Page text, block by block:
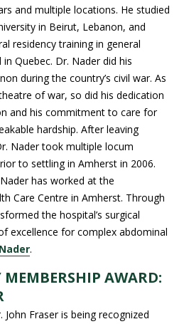
and multiple locations. He studied
in Beirut, Lebanon, and
residency training in general
Quebec. Dr. Nader did his
during the country’s civil war. As
of war, so did his dedication
and his commitment to care for
hardship. After leaving
Nader took multiple locum
to settling in Amherst in 2006.
has worked at the
Care Centre in Amherst. Through
the hospital’s surgical
excellence for complex abdominal
.
AWARD:
Fraser is being recognized